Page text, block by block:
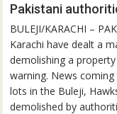
Pakistani
BULEJI/KARACHI –
Karachi have dealt a
demolishing a
warning. News
lots in the Buleji,
demolished by